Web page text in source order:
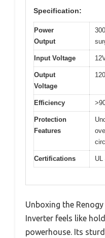
Specification:
Power
Output
Input Voltage
Output
Voltage
Efficiency
Protection
Features
Certifications UL
Unboxing the
Inverter feels like
powerhouse. Its